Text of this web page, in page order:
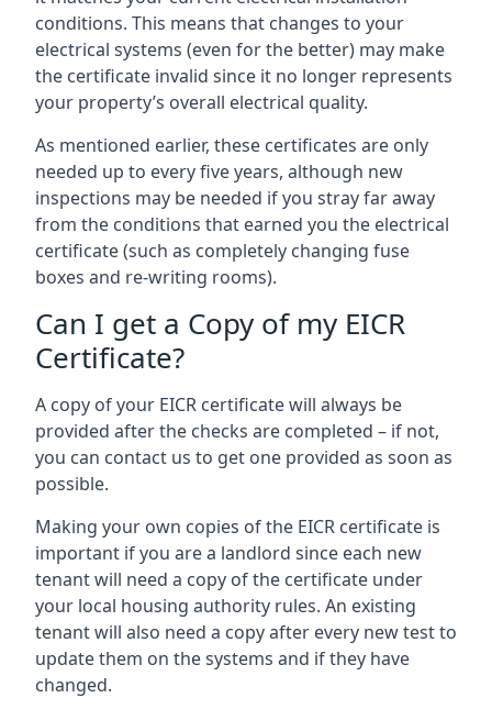
conditions. This means that changes to your
electrical systems (even for the better) may make
the certificate invalid since it no longer represents
your property’s overall electrical quality.
As mentioned earlier, these certificates are only
needed up to every five years, although new
inspections may be needed if you stray far away
from the conditions that earned you the electrical
certificate (such as completely changing fuse
boxes and re-writing rooms).
Can I get a Copy of my EICR
Certificate?
A copy of your EICR certificate will always be
provided after the checks are completed – if not,
you can contact us to get one provided as soon as
possible.
Making your own copies of the EICR certificate is
important if you are a landlord since each new
tenant will need a copy of the certificate under
your local housing authority rules. An existing
tenant will also need a copy after every new test to
update them on the systems and if they have
changed.